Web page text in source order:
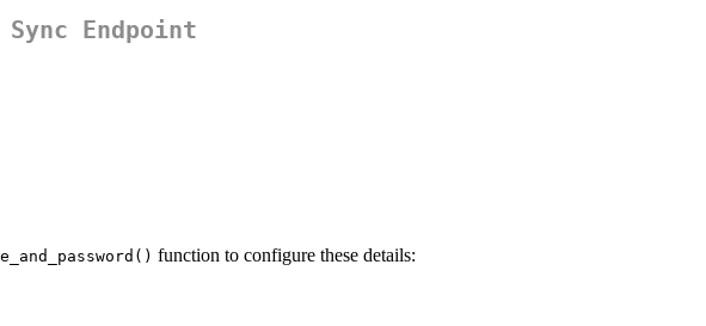
Endpoint
function to configure these details: